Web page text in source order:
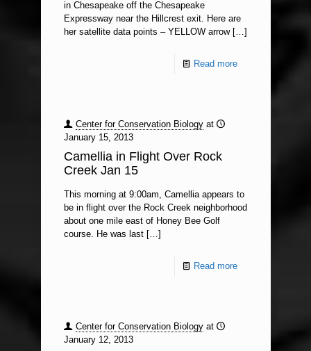
in Chesapeake off the Chesapeake
Expressway near the Hillcrest exit. Here are
her satellite data points – YELLOW arrow[…]
Read more
Center for Conservation Biology at
January 15, 2013
Camellia in Flight Over Rock
Creek Jan 15
This morning at 9:00am, Camellia appears to
be in flight over the Rock Creek neighborhood
about one mile east of Honey Bee Golf
course. He was last[…]
Read more
Center for Conservation Biology at
January 12, 2013